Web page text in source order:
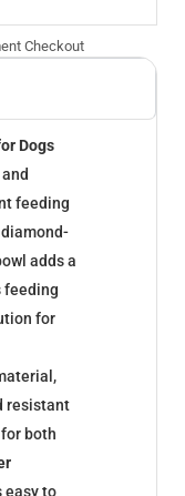
Checkout
Dogs
feeding
adds a
feeding
for
resistant
both
easy to